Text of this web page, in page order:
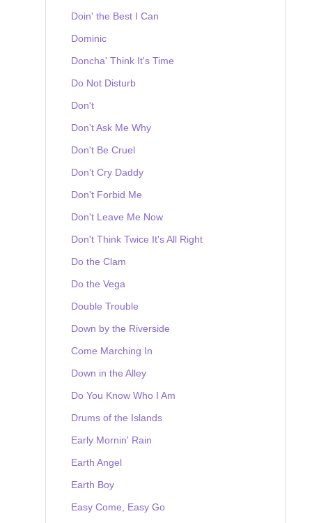
Doin' the Best I Can
Dominic
Doncha' Think It's Time
Do Not Disturb
Don't
Don't Ask Me Why
Don't Be Cruel
Don't Cry Daddy
Don't Forbid Me
Don't Leave Me Now
Don't Think Twice It's All Right
Do the Clam
Do the Vega
Double Trouble
Down by the Riverside
Come Marching In
Down in the Alley
Do You Know Who I Am
Drums of the Islands
Early Mornin' Rain
Earth Angel
Earth Boy
Easy Come, Easy Go